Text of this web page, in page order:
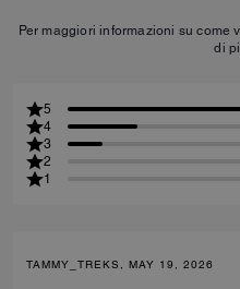
Per maggiori informazioni su come
di
5
4
3
2
1
TAMMY_TREKS, MAY 19, 2026